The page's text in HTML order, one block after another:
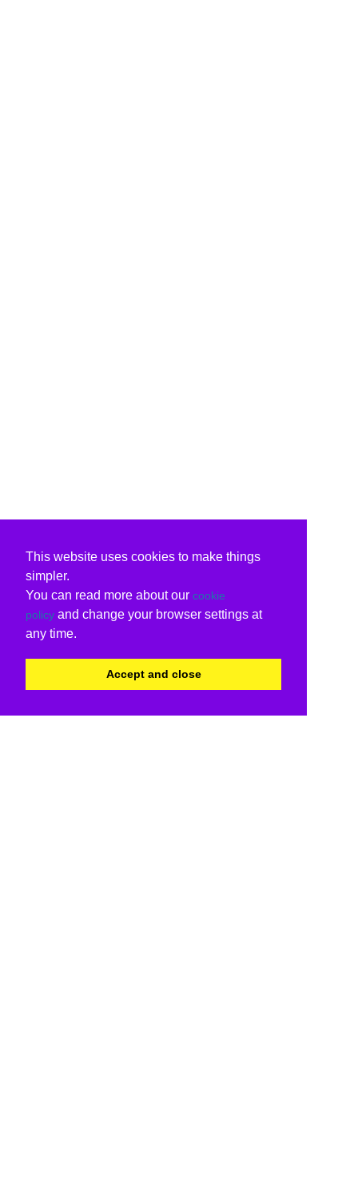
This website uses cookies to make things
simpler.
You can read more about our cookie
policy and change your browser settings at
any time.
Accept and close